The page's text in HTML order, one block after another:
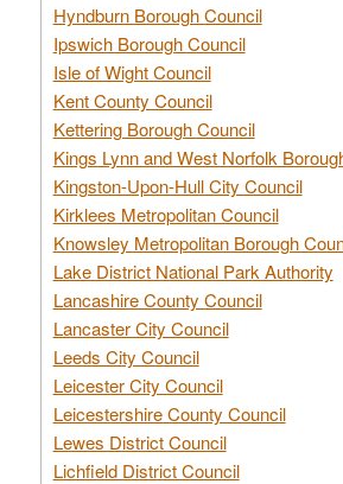
Hyndburn Borough Council
Ipswich Borough Council
Isle of Wight Council
Kent County Council
Kettering Borough Council
Kings Lynn and West Norfolk
Kingston-Upon-Hull City Council
Kirklees Metropolitan Council
Knowsley Metropolitan Borough
Lake District National Park Authority
Lancashire County Council
Lancaster City Council
Leeds City Council
Leicester City Council
Leicestershire County Council
Lewes District Council
Lichfield District Council